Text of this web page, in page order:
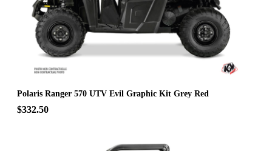
Polaris Ranger 570 UTV Evil Graphic Kit Grey Red
$332.50